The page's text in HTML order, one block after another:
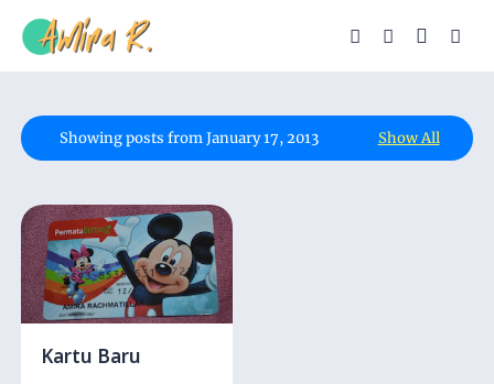
Showing posts from January 17, 2013 Show All
Kartu Baru